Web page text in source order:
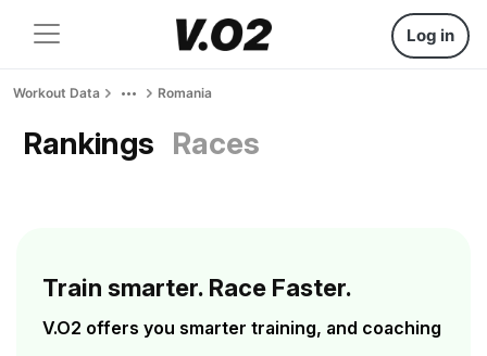
Log in
Workout Data Romania
Rankings Races
Train smarter. Race Faster.
V.O2 offers you smarter training, and coaching